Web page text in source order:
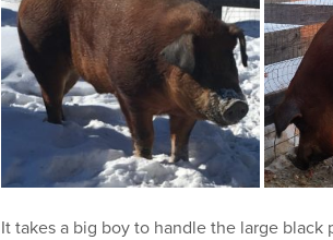
It takes a big boy to handle the large